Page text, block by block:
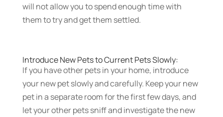
will not allow you to spend enough time with
them to try and get them settled.
Introduce New Pets to Current Pets Slowly:
If you have other pets in your home, introduce
your new pet slowly and carefully. Keep your new
pet in a separate room for the first few days, and
let your other pets sniff and investigate the new